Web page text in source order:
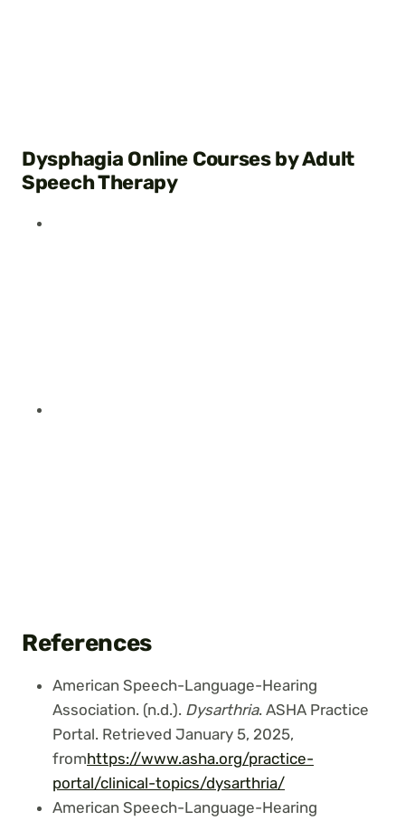
Dysphagia Online Courses by Adult
Speech Therapy
References
American Speech-Language-Hearing
Association. (n.d.). Dysarthria. ASHA Practice
Portal. Retrieved January 5, 2025,
fromhttps://www.asha.org/practice-
portal/clinical-topics/dysarthria/
American Speech-Language-Hearing